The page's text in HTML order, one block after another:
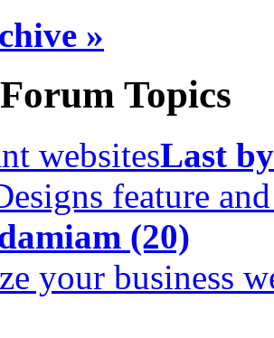
»
Topics
websitesLast
feature
(20)
your business